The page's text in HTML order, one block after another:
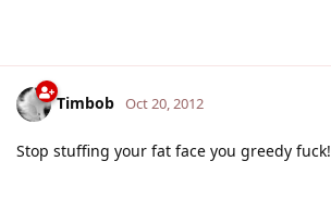
Timbob Oct 20, 2012
Stop stuffing your fat face you greedy fuck!